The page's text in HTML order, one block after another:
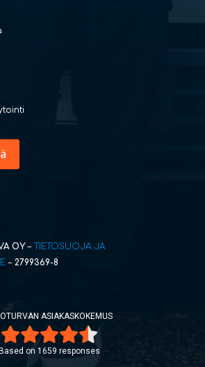
OY– TIETOSUOJA JA
– 2799369-8
ASIAKASKOKEMUS
on 1659 responses